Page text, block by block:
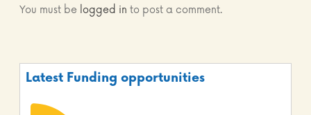
You must be logged in to post a comment.
Latest Funding opportunities